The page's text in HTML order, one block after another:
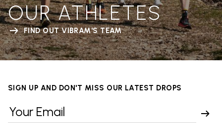
OUR ATHLETES
FIND OUT VIBRAM'S TEAM
SIGN UP AND DON'T MISS OUR LATEST DROPS